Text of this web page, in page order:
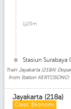
1j25m
Stasiun Surabaya
Train Jayakarta (218A)
from Station
Jayakarta (218a)
Class: Ekonomi